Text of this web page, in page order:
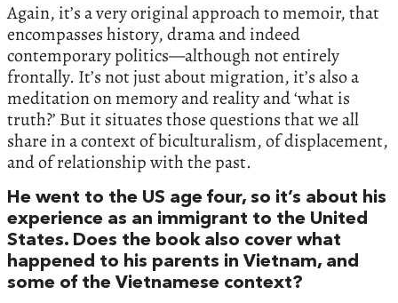
Again, it’s a very original approach to memoir, that
encompasses history, drama and indeed
contemporary politics—although not entirely
frontally. It’s not just about migration, it’s also a
meditation on memory and reality and ‘what is
truth?’ But it situates those questions that we all
share in a context of biculturalism, of displacement,
and of relationship with the past.
He went to the US age four, so it’s about his
experience as an immigrant to the United
States. Does the book also cover what
happened to his parents in Vietnam, and
some of the Vietnamese context?